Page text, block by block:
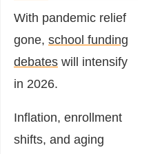
With pandemic relief
gone, school funding
debates will intensify
in 2026.
Inflation, enrollment
shifts, and aging